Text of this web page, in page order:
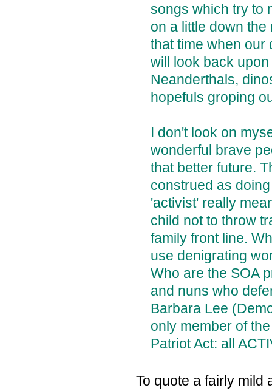
songs which try to
on a little down
that time when our
will look back
Neanderthals,
hopefuls groping
I don't look on
wonderful brave
that better future.
construed as
'activist' really
child not to throw
family front line.
use denigrating
Who are the SOA
and nuns who
Barbara Lee
only member of
Patriot Act: all
To quote a fairly mild